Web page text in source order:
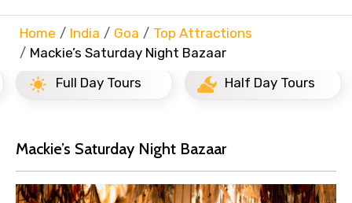
Home India Goa
Top Attractions
Mackie’s Saturday Night Bazaar
Full Day Tours
Half Day Tours
Mackie’s Saturday Night Bazaar